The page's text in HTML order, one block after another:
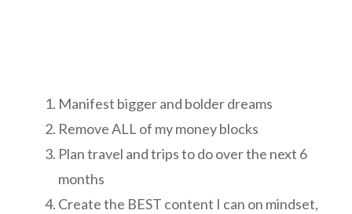
Manifest bigger and bolder dreams
Remove ALL of my money blocks
Plan travel and trips to do over the next 6
months
Create the BEST content I can on mindset,